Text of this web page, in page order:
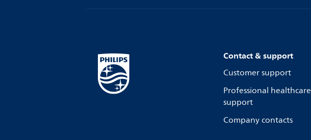
Contact & support
Customer support
Professional healthcare
support
Company contacts